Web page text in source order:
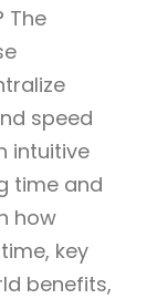
The
speed
intuitive
time and
how
key
benefits,